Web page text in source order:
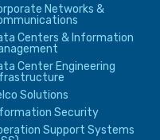
Networks &
Centers & Information
Center Engineering
Solutions
Security
Support Systems